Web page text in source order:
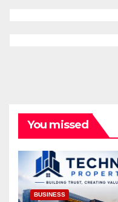
You missed
BUSINESS